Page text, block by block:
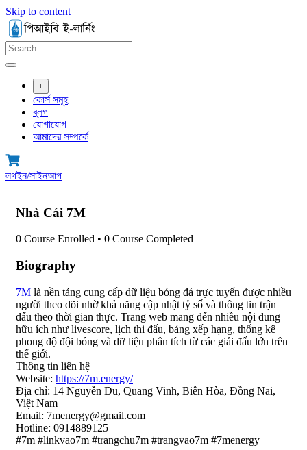
Skip to content
+
কোর্স সমূহ
ব্লগ
যোগাযোগ
আমাদের সম্পর্কে
লগইন/সাইনআপ
Nhà Cái 7M
0 Course Enrolled • 0 Course Completed
Biography
7M là nền tảng cung cấp dữ liệu bóng đá trực tuyến được nhiều
người theo dõi nhờ khả năng cập nhật tỷ số và thông tin trận
đấu theo thời gian thực. Trang web mang đến nhiều nội dung
hữu ích như livescore, lịch thi đấu, bảng xếp hạng, thống kê
phong độ đội bóng và dữ liệu phân tích từ các giải đấu lớn trên
thế giới.
Thông tin liên hệ
Website: https://7m.energy/
Địa chỉ: 14 Nguyễn Du, Quang Vinh, Biên Hòa, Đồng Nai,
Việt Nam
Email: 7menergy@gmail.com
Hotline: 0914889125
#7m #linkvao7m #trangchu7m #trangvao7m #7menergy